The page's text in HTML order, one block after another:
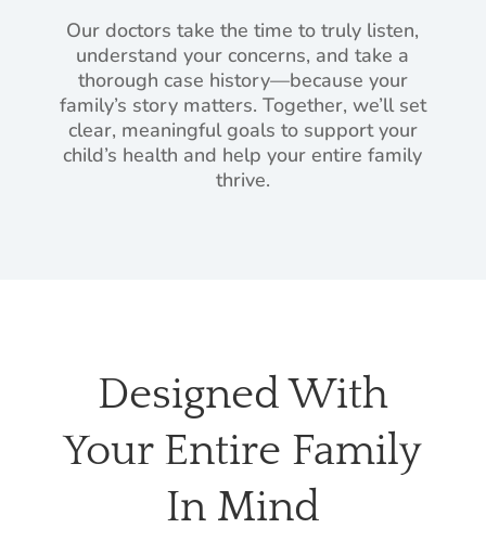
Our doctors take the time to truly listen,
understand your concerns, and take a
thorough case history—because your
family’s story matters. Together, we’ll set
clear, meaningful goals to support your
child’s health and help your entire family
thrive.
Designed With
Your Entire Family
In Mind